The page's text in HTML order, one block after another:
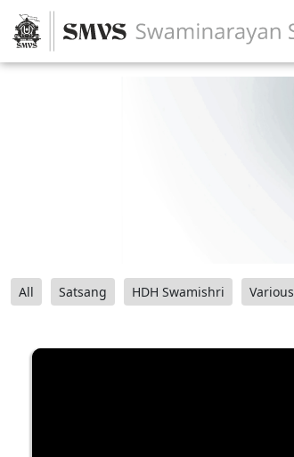
All Satsang HDH Swamishri Various